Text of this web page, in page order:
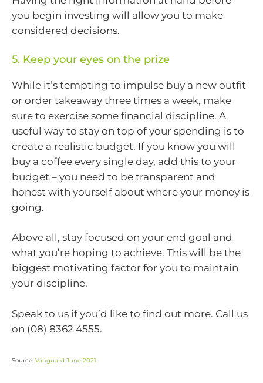
you begin investing will allow you to make
considered decisions.
5. Keep your eyes on the prize
While it’s tempting to impulse buy a new outfit
or order takeaway three times a week, make
sure to exercise some financial discipline. A
useful way to stay on top of your spending is to
create a realistic budget. If you know you will
buy a coffee every single day, add this to your
budget – you need to be transparent and
honest with yourself about where your money is
going.
Above all, stay focused on your end goal and
what you’re hoping to achieve. This will be the
biggest motivating factor for you to maintain
your discipline.
Speak to us if you’d like to find out more. Call us
on (08) 8362 4555.
Source: Vanguard June 2021